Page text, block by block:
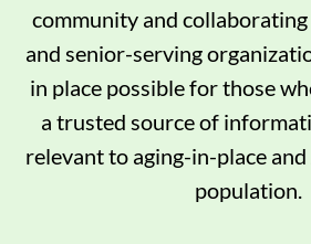
community and
and senior-serving
in place possible for those
a trusted source of
relevant to aging-in-place
population.